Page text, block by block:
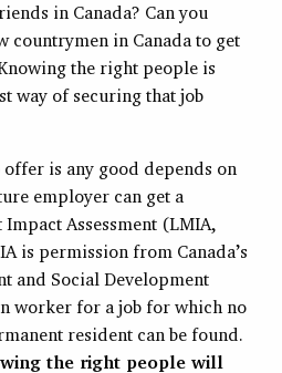
in Canada? Can you
countrymen in Canada to get
the right people is
way of securing that job
is any good depends on
employer can get a
Assessment (LMIA,
is permission from Canada’s
and Social Development
worker for a job for which no
resident can be found.
the right people will